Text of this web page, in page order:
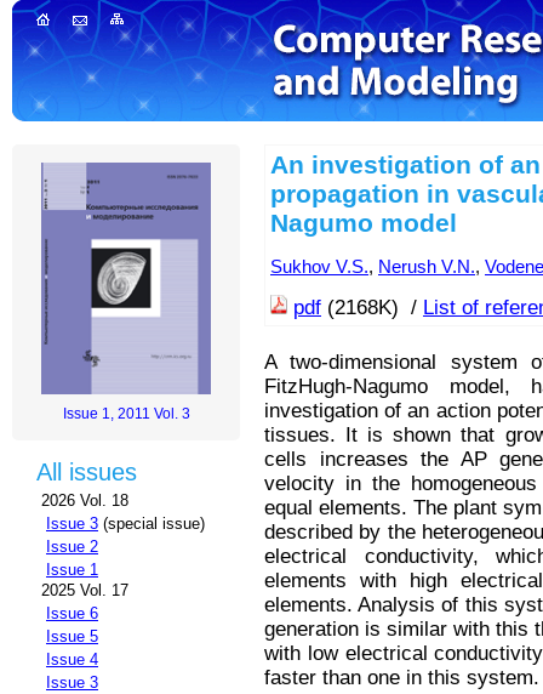
Issue 1, 2011 Vol. 3
All issues
2026 Vol. 18
Issue 3 (special issue)
Issue 2
Issue 1
2025 Vol. 17
Issue 6
Issue 5
Issue 4
Issue 3
An investigation of
propagation in
Nagumo model
Sukhov V.S., Nerush V.N.,
pdf (2168K) / List of
A two-dimensional system
FitzHugh-Nagumo
investigation of an action
tissues. It is shown that
cells increases the AP
velocity in the
equal elements. The plant
described by the
electrical conductivity,
elements with high
elements. Analysis of this
generation is similar with this
with low electrical
faster than one in this system.